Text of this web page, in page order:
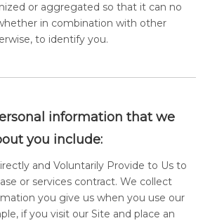
or aggregated so that it can no
in combination with other
to identify you.
information that we
you include:
and Voluntarily Provide to Us to
or services contract. We collect
you give us when you use our
if you visit our Site and place an